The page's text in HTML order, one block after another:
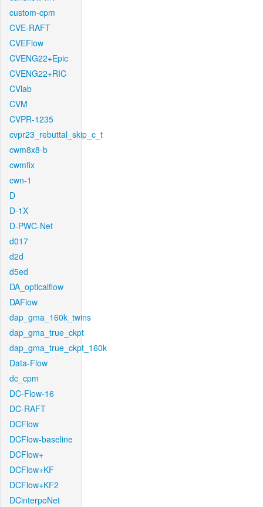
custom-cpm
CVE-RAFT
CVEFlow
CVENG22+Epic
CVENG22+RIC
CVlab
CVM
CVPR-1235
cvpr23_rebuttal_skip_c_t
cwm8x8-b
cwmfix
cwn-1
D
D-1X
D-PWC-Net
d017
d2d
d5ed
DA_opticalflow
DAFlow
dap_gma_160k_twins
dap_gma_true_ckpt
dap_gma_true_ckpt_160k
Data-Flow
dc_cpm
DC-Flow-16
DC-RAFT
DCFlow
DCFlow-baseline
DCFlow+
DCFlow+KF
DCFlow+KF2
DCinterpoNet